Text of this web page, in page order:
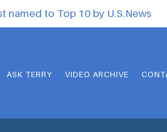
named to Top 10 by U.S.News
ASK TERRY VIDEO ARCHIVE